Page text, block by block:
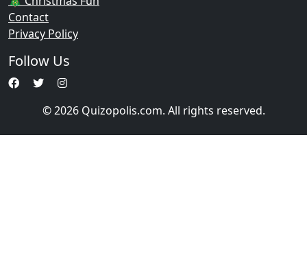
Contact
Privacy Policy
Follow Us
© 2026 Quizopolis.com. All rights reserved.